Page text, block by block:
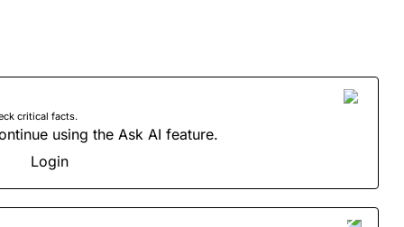
critical facts.
using the Ask AI feature.
Login